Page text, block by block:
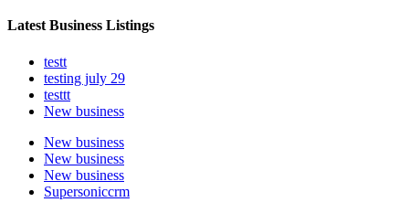
Latest Business Listings
testt
testing july 29
testtt
New business
New business
New business
New business
Supersoniccrm